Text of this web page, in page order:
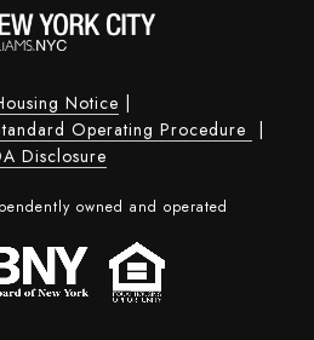
Notice
Operating Procedure
Disclosure
owned and operated